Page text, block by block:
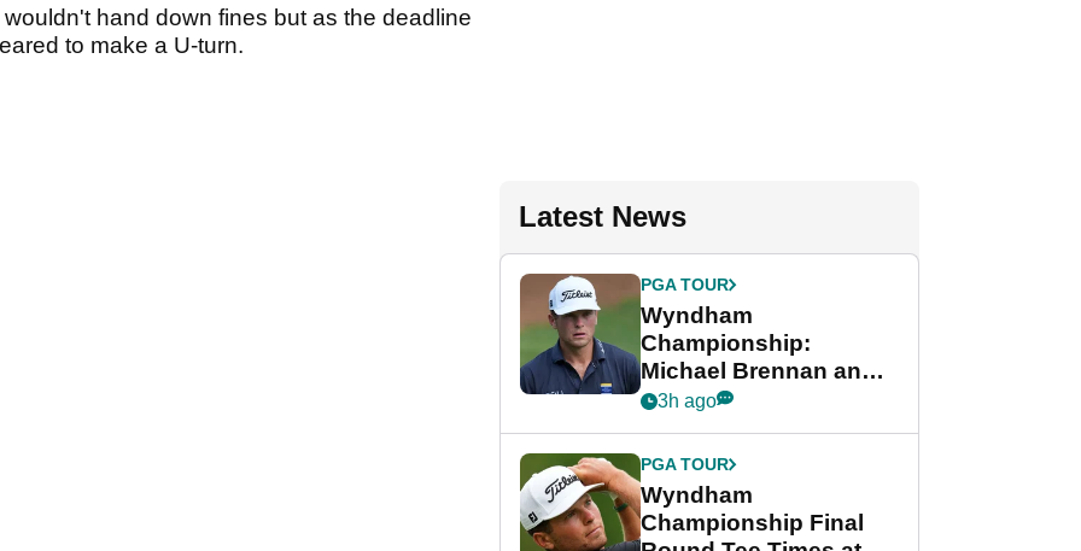
hand down fines but as the deadline
to make a U-turn.
Latest News
PGA TOUR
Wyndham
Championship:
Michael Brennan and
Beau Hossler share
final round
3h ago
PGA TOUR
Wyndham
Championship Final